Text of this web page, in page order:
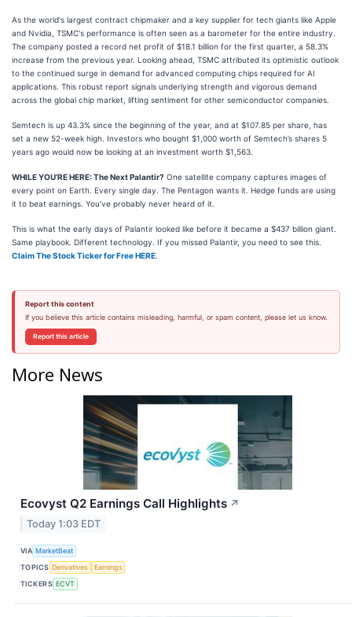
As the world's largest contract chipmaker and a key supplier for tech giants like Apple
and Nvidia, TSMC's performance is often seen as a barometer for the entire industry.
The company posted a record net profit of $18.1 billion for the first quarter, a 58.3%
increase from the previous year. Looking ahead, TSMC attributed its optimistic outlook
to the continued surge in demand for advanced computing chips required for AI
applications. This robust report signals underlying strength and vigorous demand
across the global chip market, lifting sentiment for other semiconductor companies.
Semtech is up 43.3% since the beginning of the year, and at $107.85 per share, has
set a new 52-week high. Investors who bought $1,000 worth of Semtech’s shares 5
years ago would now be looking at an investment worth $1,563.
WHILE YOU’RE HERE: The Next Palantir? One satellite company captures images of
every point on Earth. Every single day. The Pentagon wants it. Hedge funds are using
it to beat earnings. You’ve probably never heard of it.
This is what the early days of Palantir looked like before it became a $437 billion giant.
Same playbook. Different technology. If you missed Palantir, you need to see this.
Claim The Stock Ticker for Free HERE
Report this content
If you believe this article contains misleading, harmful, or spam content, please let us know.
Report this article
More News
Ecovyst Q2 Earnings Call Highlights ↗
Today 1:03 EDT
VIA MarketBeat
TOPICS Derivatives
Earnings
TICKERS ECVT